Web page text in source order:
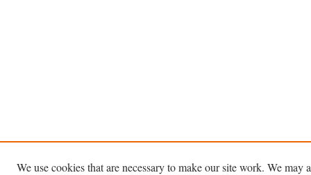
We use cookies that are necessary to make our site work. We may